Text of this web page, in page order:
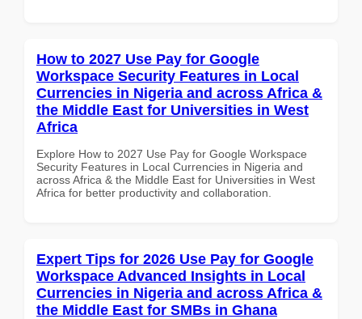
How to 2027 Use Pay for Google
Workspace Security Features in Local
Currencies in Nigeria and across Africa &
the Middle East for Universities in West
Africa
Explore How to 2027 Use Pay for Google Workspace
Security Features in Local Currencies in Nigeria and
across Africa & the Middle East for Universities in West
Africa for better productivity and collaboration.
Expert Tips for 2026 Use Pay for Google
Workspace Advanced Insights in Local
Currencies in Nigeria and across Africa &
the Middle East for SMBs in Ghana